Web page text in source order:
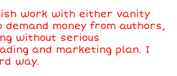
work with either vanity
demand money from authors,
without serious
and marketing plan. I
way.